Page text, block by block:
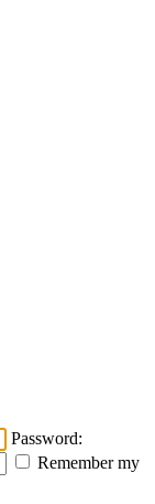
Password:
Remember my